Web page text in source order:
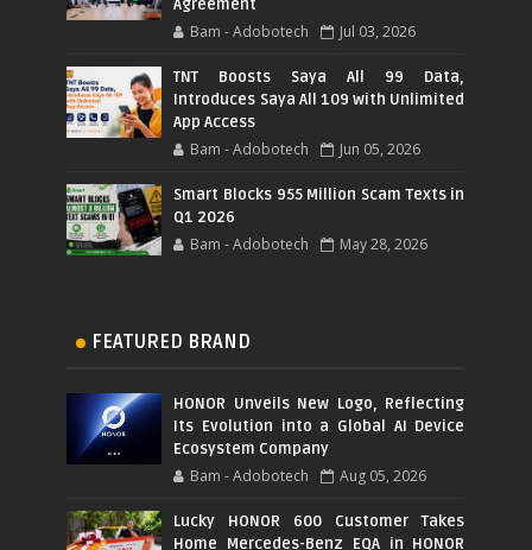
Agreement
Bam - Adobotech Jul 03, 2026
TNT Boosts Saya All 99 Data,
Introduces Saya All 109 with Unlimited
App Access
Bam - Adobotech Jun 05, 2026
Smart Blocks 955 Million Scam Texts in
Q1 2026
Bam - Adobotech May 28, 2026
FEATURED BRAND
HONOR Unveils New Logo, Reflecting
Its Evolution into a Global AI Device
Ecosystem Company
Bam - Adobotech Aug 05, 2026
Lucky HONOR 600 Customer Takes
Home Mercedes-Benz EQA in HONOR